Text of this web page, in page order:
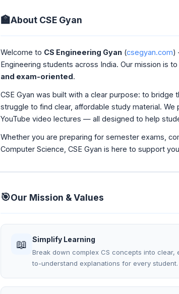
🏫About CSE Gyan
Welcome to CS Engineering Gyan (csegyan.com)
Engineering students across India. Our mission is
and exam-oriented.
CSE Gyan was built with a clear purpose: to
struggle to find clear, affordable study material.
YouTube video lectures — all designed to help
Whether you are preparing for semester exams,
Computer Science, CSE Gyan is here to support
🎯Our Mission & Values
📖 Simplify Learning
Break down complex CS concepts into clear,
to-understand explanations for every student.